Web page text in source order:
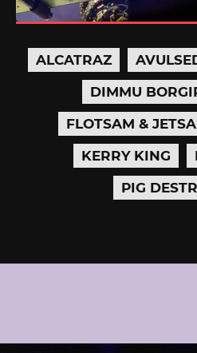
ALCATRAZ
DIMMU
FLOTSAM &
KERRY KING
PIG